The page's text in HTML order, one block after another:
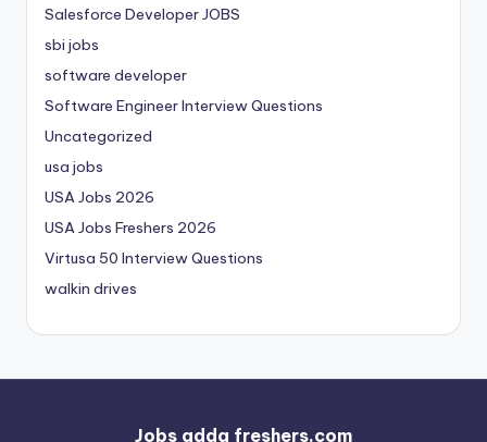
Salesforce Developer JOBS
sbi jobs
software developer
Software Engineer Interview Questions
Uncategorized
usa jobs
USA Jobs 2026
USA Jobs Freshers 2026
Virtusa 50 Interview Questions
walkin drives
Jobs adda freshers.com